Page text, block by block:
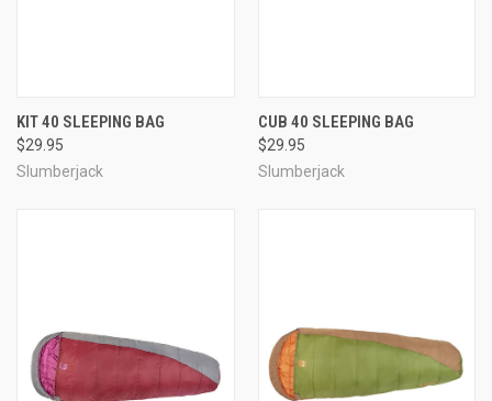
KIT 40 SLEEPING BAG
$29.95
Slumberjack
CUB 40 SLEEPING BAG
$29.95
Slumberjack